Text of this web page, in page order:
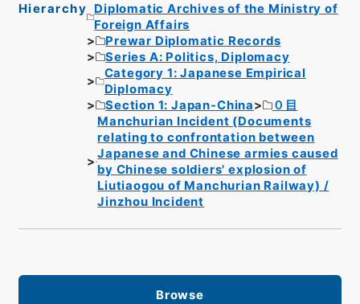
Hierarchy
Diplomatic Archives of the Ministry of
Foreign Affairs
Prewar Diplomatic Records
Series A: Politics, Diplomacy
Category 1: Japanese Empirical
Diplomacy
Section 1: Japan-China
０目
Manchurian Incident (Documents
relating to confrontation between
Japanese and Chinese armies caused
by Chinese soldiers' explosion of
Liutiaogou of Manchurian Railway) /
Jinzhou Incident
Browse